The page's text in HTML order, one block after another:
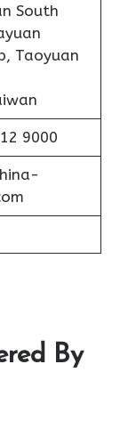
South
Taoyuan
9000
By